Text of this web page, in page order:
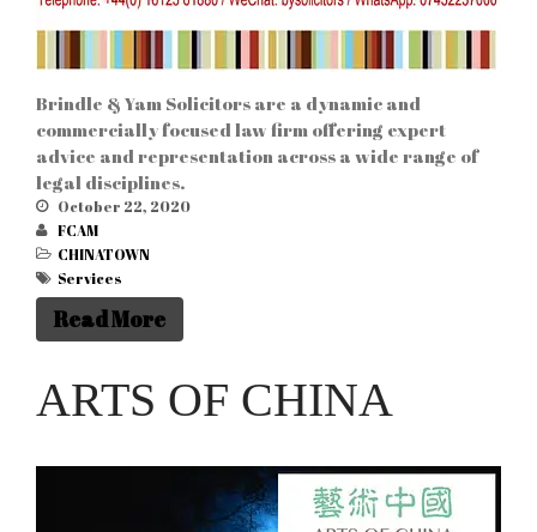
Brindle & Yam Solicitors are a dynamic and
commercially focused law firm offering expert
advice and representation across a wide range of
legal disciplines.
October 22, 2020
FCAM
CHINATOWN
Services
Read More
ARTS OF CHINA